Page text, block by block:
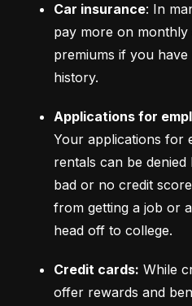
Car insurance: In
pay more on monthly
premiums if you
history.
Applications for
Your applications for
rentals can be
bad or no credit
from getting a job or
head off to college.
Credit cards: While
offer rewards and